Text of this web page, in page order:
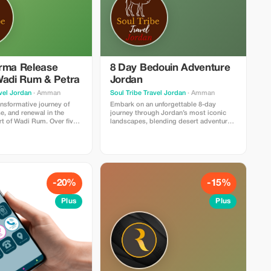
Release
Rum & Petra
Jordan· Amman
journey of
and renewal in the
of Wadi Rum. Over five
with gentle yoga and
your mind and
by transformative
such as past-life
and sound
release old patterns and
Afternoons are
experiences—sunset
camel rides, and
the serene desert energy.
adds cultural wonder,
explore one of the
8 Day Bedouin Adventure
Jordan
Soul Tribe Travel Jordan· Amman
Embark on an unforgettable 8-day
journey through Jordan’s most iconic
landscapes, blending desert adventure,
towering sandstone mountains, endless
red dunes, and star-filled skies create
the perfect setting for exploration.
Throughout the week, you’ll trek through
some of the desert’s most breathtaking
routes, ride camels alongside Bedouin
guides, and venture across hidden
valleys and natural rock bridges on full-
day 4×4 tours. A highlight of the trip is a
full day in Petra, where you’ll wander
through the ancient Siq and stand before
the world-famous Treasury—one of the
New Seven Wonders of the World.
-20%
Plus
-15%
Plus